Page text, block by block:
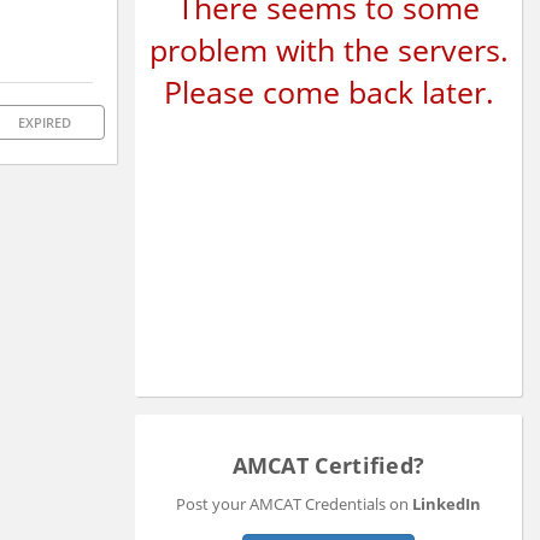
EXPIRED
problem with the servers.
Please come back later.
AMCAT Certified?
Post your AMCAT Credentials on LinkedIn